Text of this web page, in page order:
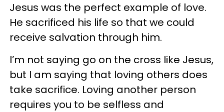
Jesus was the perfect example of love.
He sacrificed his life so that we could
receive salvation through him.
I’m not saying go on the cross like Jesus,
but I am saying that loving others does
take sacrifice. Loving another person
requires you to be selfless and